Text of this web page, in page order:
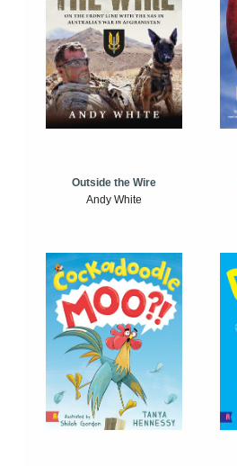
Outside the Wire
Andy White